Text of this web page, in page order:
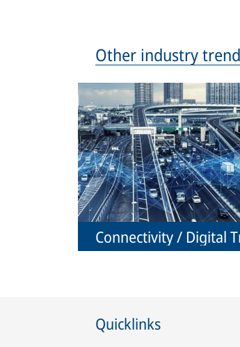
Other industry
Connectivity / Digital
Quicklinks